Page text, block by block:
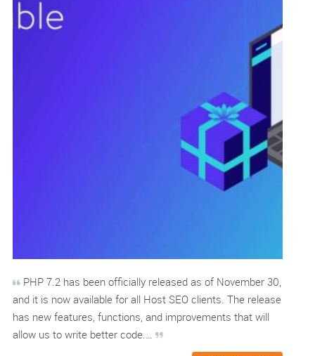
PHP 7.2 has been officially released as of November 30,
and it is now available for all Host SEO clients. The release
has new features, functions, and improvements that will
allow us to write better code.…